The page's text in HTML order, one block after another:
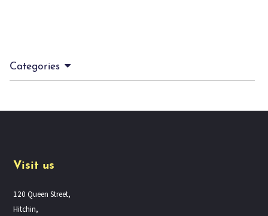
Categories
Visit us
120 Queen Street,
Hitchin,